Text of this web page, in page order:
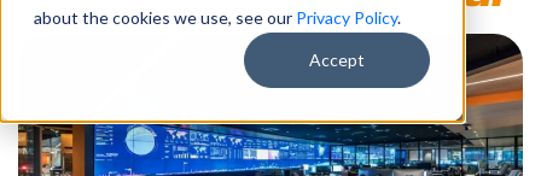
about the cookies we use, see our Privacy Policy.
Accept